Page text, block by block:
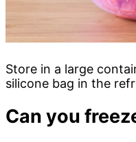
Store in a large
silicone bag in the
Can you